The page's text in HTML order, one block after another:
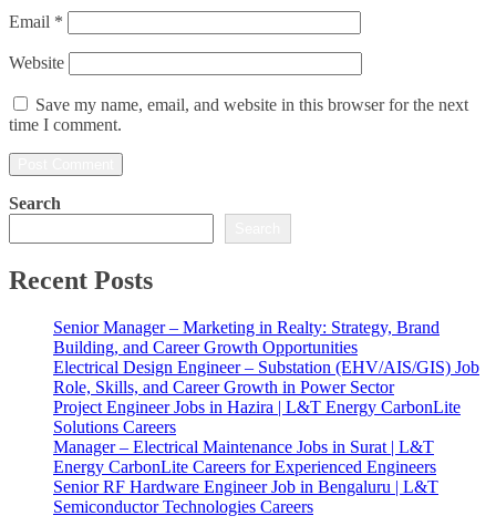
Email *
Website
Save my name, email, and website in this browser for the next
time I comment.
Search
Recent Posts
Senior Manager – Marketing in Realty: Strategy, Brand
Building, and Career Growth Opportunities
Electrical Design Engineer – Substation (EHV/AIS/GIS) Job
Role, Skills, and Career Growth in Power Sector
Project Engineer Jobs in Hazira | L&T Energy CarbonLite
Solutions Careers
Manager – Electrical Maintenance Jobs in Surat | L&T
Energy CarbonLite Careers for Experienced Engineers
Senior RF Hardware Engineer Job in Bengaluru | L&T
Semiconductor Technologies Careers